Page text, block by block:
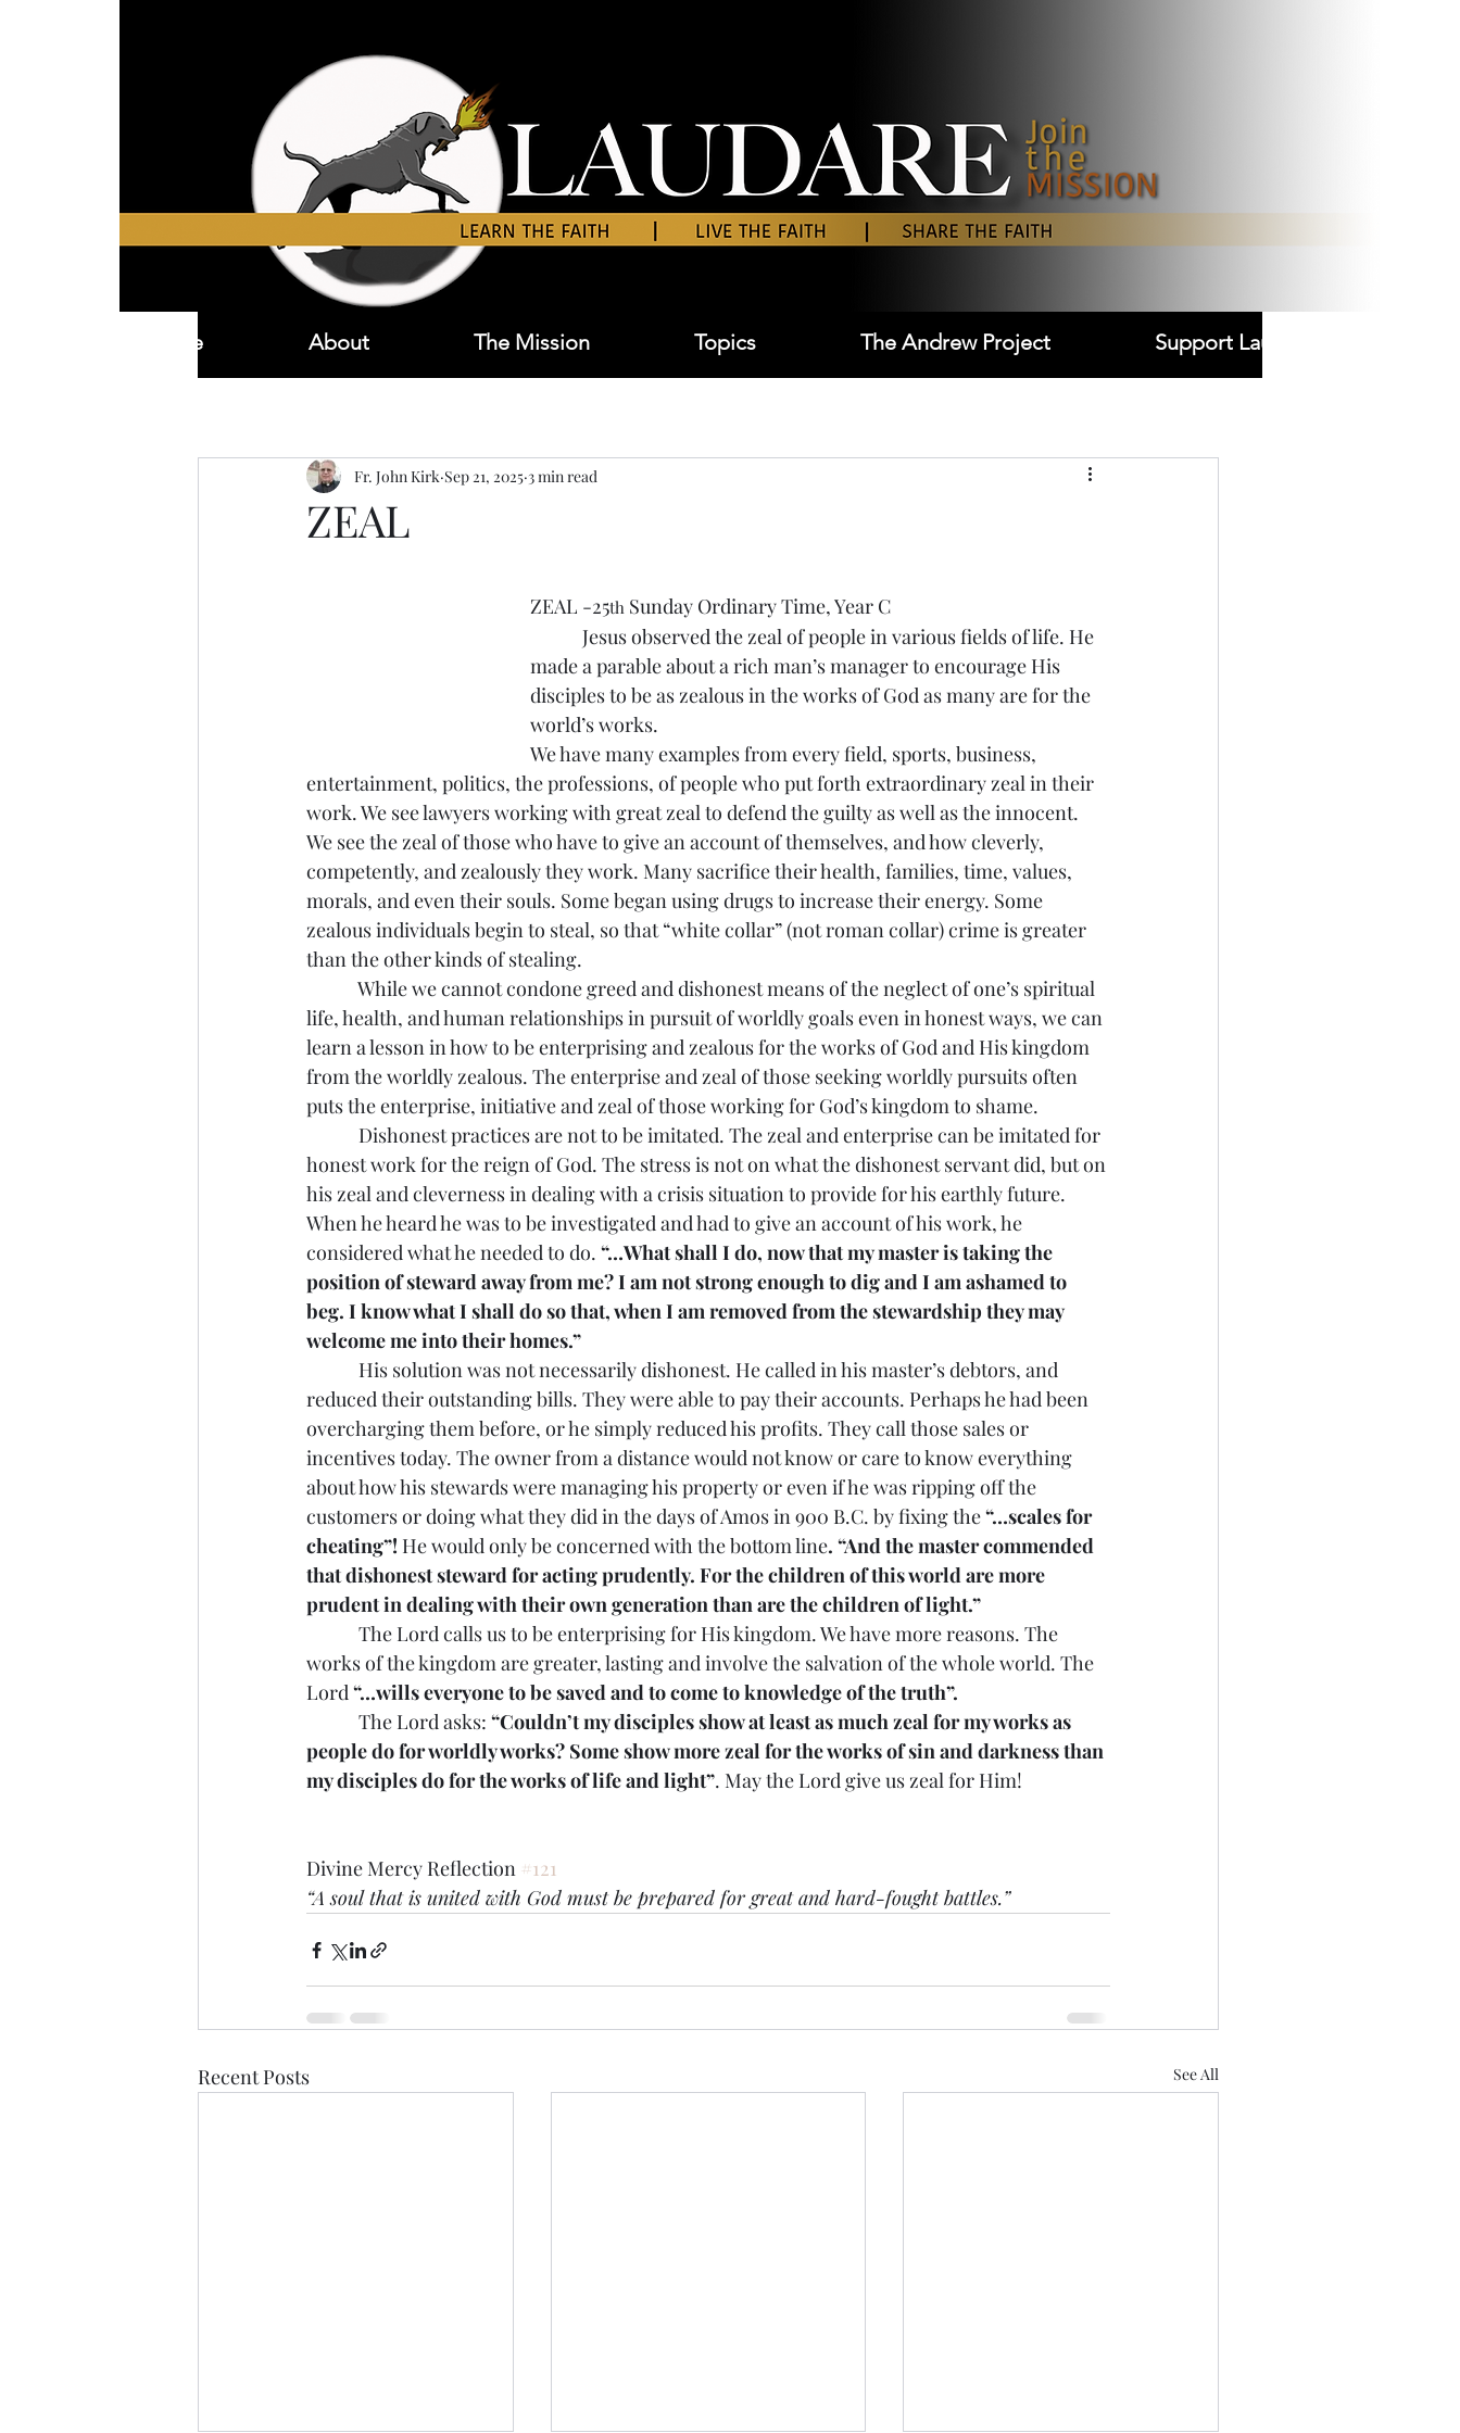
Home About The Mission Topics The Andrew Project Support Laudare
ZEAL
Fr. John Kirk Sep 21, 2025 3 min read
ZEAL -25th Sunday Ordinary Time, Year C
Jesus observed the zeal of people in various fields of life. He
made a parable about a rich man’s manager to encourage His
disciples to be as zealous in the works of God as many are for the
world’s works.
We have many examples from every field, sports, business,
entertainment, politics, the professions, of people who put forth extraordinary zeal in their
work. We see lawyers working with great zeal to defend the guilty as well as the innocent.
We see the zeal of those who have to give an account of themselves, and how cleverly,
competently, and zealously they work. Many sacrifice their health, families, time, values,
morals, and even their souls. Some began using drugs to increase their energy. Some
zealous individuals begin to steal, so that “white collar” (not roman collar) crime is greater
than the other kinds of stealing.
While we cannot condone greed and dishonest means of the neglect of one’s spiritual
life, health, and human relationships in pursuit of worldly goals even in honest ways, we can
learn a lesson in how to be enterprising and zealous for the works of God and His kingdom
from the worldly zealous. The enterprise and zeal of those seeking worldly pursuits often
puts the enterprise, initiative and zeal of those working for God’s kingdom to shame.
Dishonest practices are not to be imitated. The zeal and enterprise can be imitated for
honest work for the reign of God. The stress is not on what the dishonest servant did, but on
his zeal and cleverness in dealing with a crisis situation to provide for his earthly future.
When he heard he was to be investigated and had to give an account of his work, he
considered what he needed to do. “…What shall I do, now that my master is taking the
position of steward away from me? I am not strong enough to dig and I am ashamed to
beg. I know what I shall do so that, when I am removed from the stewardship they may
welcome me into their homes.”
His solution was not necessarily dishonest. He called in his master’s debtors, and
reduced their outstanding bills. They were able to pay their accounts. Perhaps he had been
overcharging them before, or he simply reduced his profits. They call those sales or
incentives today. The owner from a distance would not know or care to know everything
about how his stewards were managing his property or even if he was ripping off the
customers or doing what they did in the days of Amos in 900 B.C. by fixing the “…scales for
cheating”! He would only be concerned with the bottom line. “And the master commended
that dishonest steward for acting prudently. For the children of this world are more
prudent in dealing with their own generation than are the children of light.”
The Lord calls us to be enterprising for His kingdom. We have more reasons. The
works of the kingdom are greater, lasting and involve the salvation of the whole world. The
Lord “…wills everyone to be saved and to come to knowledge of the truth”.
The Lord asks: “Couldn’t my disciples show at least as much zeal for my works as
people do for worldly works? Some show more zeal for the works of sin and darkness than
my disciples do for the works of life and light”. May the Lord give us zeal for Him!
Divine Mercy Reflection #121
“A soul that is united with God must be prepared for great and hard-fought battles.”
Recent Posts See All